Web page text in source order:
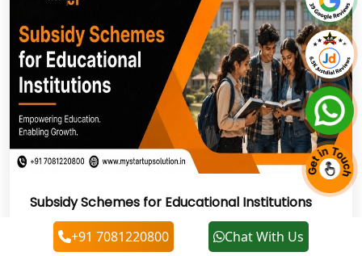
NGO Registration Services in
Dehradun
Best NGO Registration in Almora
Best NGO Registration in Haldwani
Best NGO Registration in Roorkee
Best NGO Registration in Chamoli
Best NGO Registration in Pithoragarh
Subsidy Schemes for Educational Institutions
Explore government subsidy schemes for
+91 7081220800 Chat With Us